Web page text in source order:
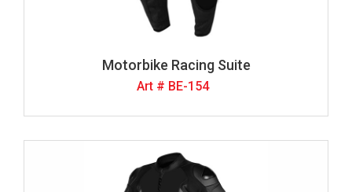
Motorbike Racing Suite
Art # BE-154